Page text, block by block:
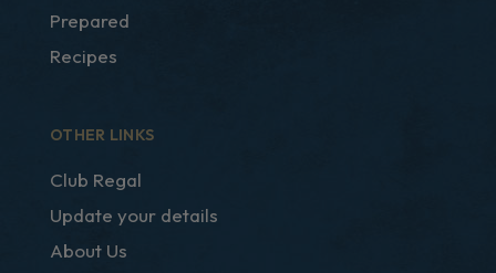
Prepared
Recipes
OTHER LINKS
Club Regal
Update your details
About Us